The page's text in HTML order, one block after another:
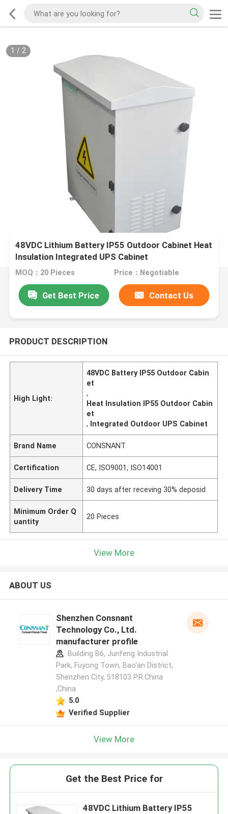
1 / 2
48VDC Lithium Battery IP55 Outdoor Cabinet Heat
Insulation Integrated UPS Cabinet
MOQ：20 Pieces Price：Negotiable
Get Best Price Contact Us
PRODUCT DESCRIPTION
High Light:
48VDC Battery IP55 Outdoor Cabin
et
,
Heat Insulation IP55 Outdoor Cabin
et
, Integrated Outdoor UPS Cabinet
Brand Name CONSNANT
Certification CE, ISO9001, ISO14001
Delivery Time 30 days after receving 30% deposid
Minimum Order Q
uantity
20 Pieces
View More
ABOUT US
Shenzhen Consnant
Technology Co., Ltd.
manufacturer profile
Building B6, Junfeng Industrial
Park, Fuyong Town, Bao'an District,
Shenzhen City, 518103 P.R.China
,China
5.0
Verified Supplier
View More
Get the Best Price for
48VDC Lithium Battery IP55